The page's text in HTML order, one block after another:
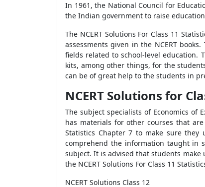
In 1961, the National Council for
the Indian government to raise
The NCERT Solutions For Class 11
assessments given in the NCERT
fields related to school-level education.
kits, among other things, for the
can be of great help to the students in
NCERT Solutions for
The subject specialists of Economics of
has materials for other courses that are
Statistics Chapter 7 to make sure
comprehend the information taught in
subject. It is advised that students
the NCERT Solutions For Class 11
NCERT Solutions Class 12